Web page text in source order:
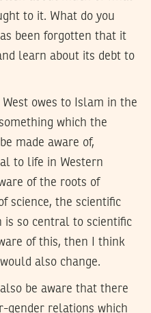
to it. What do you
been forgotten that it
learn about its debt to
owes to Islam in the
which the
made aware of,
to life in Western
of the roots of
science, the scientific
is so central to scientific
of this, then I think
also change.
be aware that there
gender relations which